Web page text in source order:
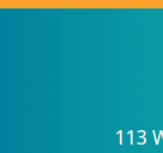
113